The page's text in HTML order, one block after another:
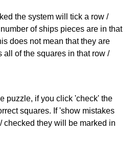
the system will tick a row /
of ships pieces are in that
does not mean that they are
all of the squares in that row /
puzzle, if you click 'check' the
squares. If 'show mistakes
checked they will be marked in